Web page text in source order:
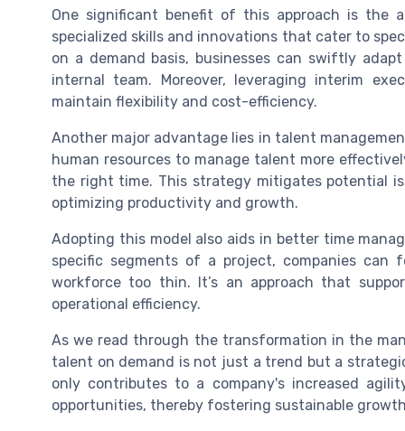
One significant benefit of this approach is the
specialized skills and innovations that cater to
on a demand basis, businesses can swiftly
internal team. Moreover, leveraging interim
maintain flexibility and cost-efficiency.
Another major advantage lies in talent
human resources to manage talent more
the right time. This strategy mitigates potential
optimizing productivity and growth.
Adopting this model also aids in better time
specific segments of a project, companies can
workforce too thin. It’s an approach that
operational efficiency.
As we read through the transformation in the
talent on demand is not just a trend but a
only contributes to a company's increased
opportunities, thereby fostering sustainable